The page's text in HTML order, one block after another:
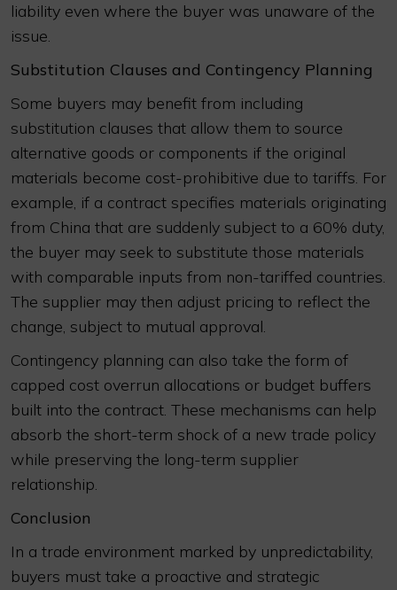
liability even where the buyer was unaware of the
issue.
Substitution Clauses and Contingency Planning
Some buyers may benefit from including
substitution clauses that allow them to source
alternative goods or components if the original
materials become cost-prohibitive due to tariffs. For
example, if a contract specifies materials originating
from China that are suddenly subject to a 60% duty,
the buyer may seek to substitute those materials
with comparable inputs from non-tariffed countries.
The supplier may then adjust pricing to reflect the
change, subject to mutual approval.
Contingency planning can also take the form of
capped cost overrun allocations or budget buffers
built into the contract. These mechanisms can help
absorb the short-term shock of a new trade policy
while preserving the long-term supplier
relationship.
Conclusion
In a trade environment marked by unpredictability,
buyers must take a proactive and strategic